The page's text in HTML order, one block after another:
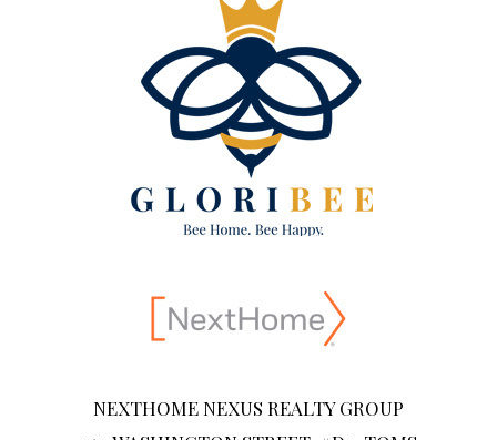
NEXTHOME NEXUS REALTY GROUP